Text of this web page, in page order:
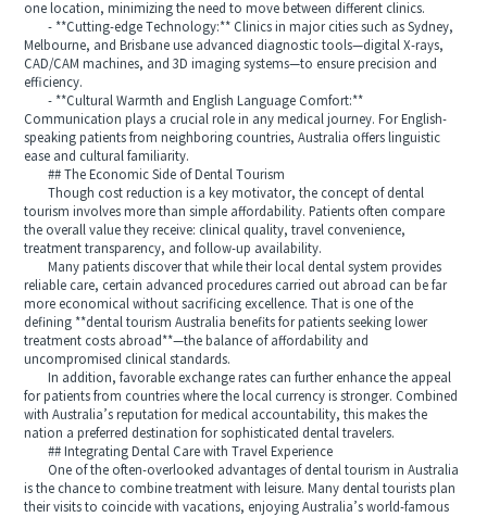
one location, minimizing the need to move between different clinics.
- **Cutting-edge Technology:** Clinics in major cities such as Sydney,
Melbourne, and Brisbane use advanced diagnostic tools—digital X-rays,
CAD/CAM machines, and 3D imaging systems—to ensure precision and
efficiency.
- **Cultural Warmth and English Language Comfort:**
Communication plays a crucial role in any medical journey. For English-
speaking patients from neighboring countries, Australia offers linguistic
ease and cultural familiarity.
## The Economic Side of Dental Tourism
Though cost reduction is a key motivator, the concept of dental
tourism involves more than simple affordability. Patients often compare
the overall value they receive: clinical quality, travel convenience,
treatment transparency, and follow-up availability.
Many patients discover that while their local dental system provides
reliable care, certain advanced procedures carried out abroad can be far
more economical without sacrificing excellence. That is one of the
defining **dental tourism Australia benefits for patients seeking lower
treatment costs abroad**—the balance of affordability and
uncompromised clinical standards.
In addition, favorable exchange rates can further enhance the appeal
for patients from countries where the local currency is stronger. Combined
with Australia’s reputation for medical accountability, this makes the
nation a preferred destination for sophisticated dental travelers.
## Integrating Dental Care with Travel Experience
One of the often-overlooked advantages of dental tourism in Australia
is the chance to combine treatment with leisure. Many dental tourists plan
their visits to coincide with vacations, enjoying Australia’s world-famous